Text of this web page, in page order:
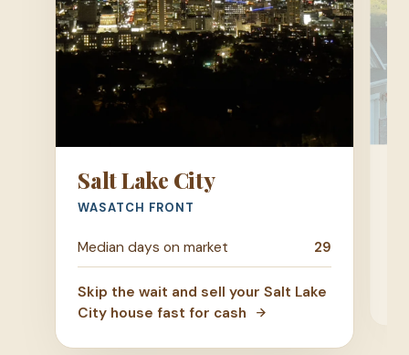
Salt Lake City
WASATCH FRONT
Median days on market 29
Skip the wait and sell your Salt Lake
City house fast for cash